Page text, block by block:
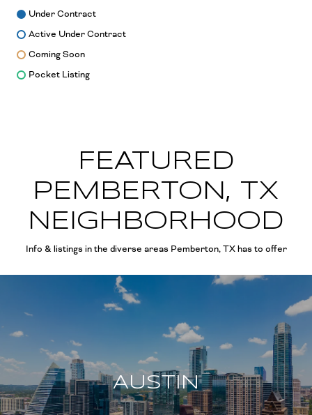
Under Contract
Active Under Contract
Coming Soon
Pocket Listing
FEATURED
PEMBERTON, TX
NEIGHBORHOOD
Info & listings in the diverse areas Pemberton, TX has to offer
AUSTIN